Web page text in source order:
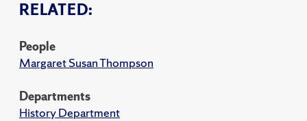
RELATED:
People
Margaret Susan Thompson
Departments
History Department